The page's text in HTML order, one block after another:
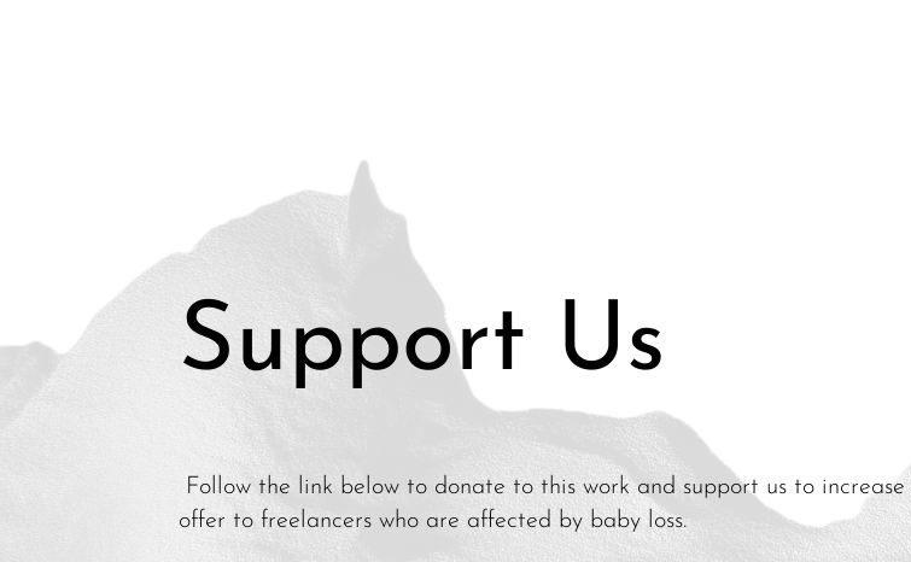
Support Us
Follow the link below to donate to this work and support us to
offer to freelancers who are affected by baby loss.